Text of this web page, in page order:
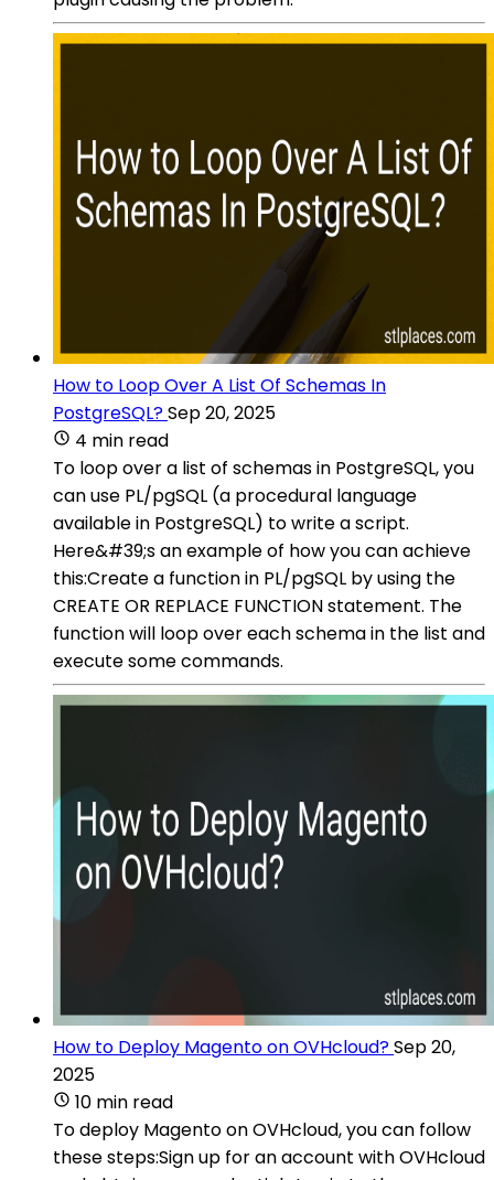
How to Loop Over A List Of Schemas In
PostgreSQL?Sep 20, 2025
4 min read
To loop over a list of schemas in PostgreSQL, you
can use PL/pgSQL (a procedural language
available in PostgreSQL) to write a script.
Here&#39;s an example of how you can achieve
this:Create a function in PL/pgSQL by using the
CREATE OR REPLACE FUNCTION statement. The
function will loop over each schema in the list and
execute some commands.
How to Deploy Magento on OVHcloud?Sep 20,
2025
10 min read
To deploy Magento on OVHcloud, you can follow
these steps:Sign up for an account with OVHcloud